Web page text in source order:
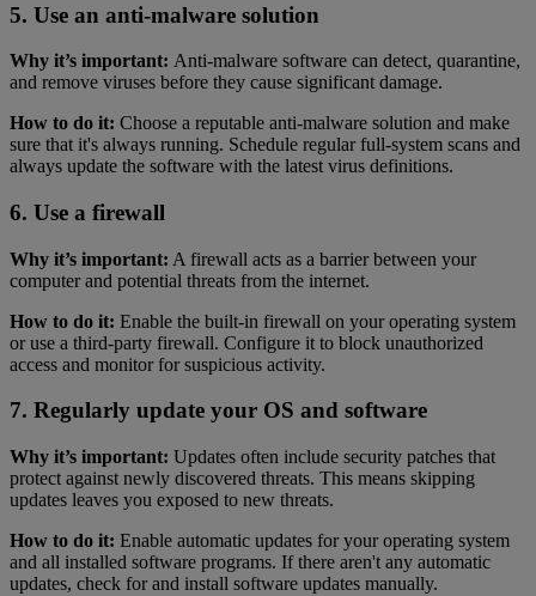
5. Use an anti-malware solution
Why it’s important: Anti-malware software can detect, quarantine,
and remove viruses before they cause significant damage.
How to do it: Choose a reputable anti-malware solution and make
sure that it's always running. Schedule regular full-system scans and
always update the software with the latest virus definitions.
6. Use a firewall
Why it’s important: A firewall acts as a barrier between your
computer and potential threats from the internet.
How to do it: Enable the built-in firewall on your operating system
or use a third-party firewall. Configure it to block unauthorized
access and monitor for suspicious activity.
7. Regularly update your OS and software
Why it’s important: Updates often include security patches that
protect against newly discovered threats. This means skipping
updates leaves you exposed to new threats.
How to do it: Enable automatic updates for your operating system
and all installed software programs. If there aren't any automatic
updates, check for and install software updates manually.